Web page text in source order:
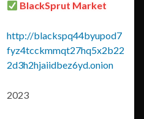
BlackSprut Market
http://blackspq44byupod7
fyz4tcckmmqt27hq5x2b22
2d3h2hjaiidbez6yd.onion
2023